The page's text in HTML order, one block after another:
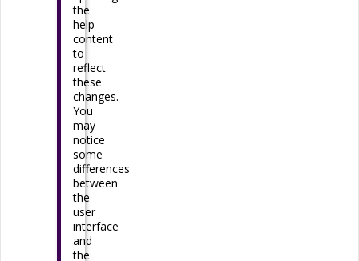
the
help
content
to
reflect
these
changes.
You
may
notice
some
differences
between
the
user
interface
and
the